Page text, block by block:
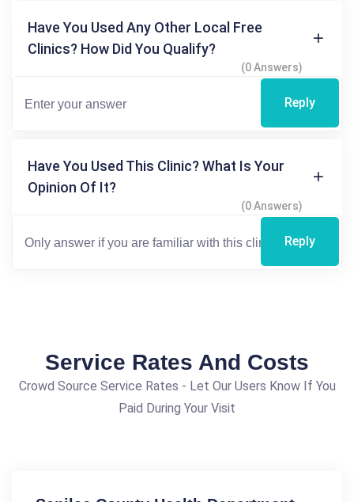
Have You Used Any Other Local Free
Clinics? How Did You Qualify?
(0 Answers)
Reply
Have You Used This Clinic? What Is Your
Opinion Of It?
(0 Answers)
Reply
Service Rates And Costs
Crowd Source Service Rates - Let Our Users Know If You
Paid During Your Visit